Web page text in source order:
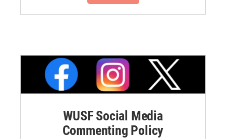
WUSF Social Media
Commenting Policy